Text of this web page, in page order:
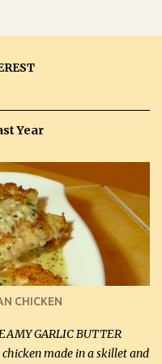
Year
CHICKEN
GARLIC BUTTER
made in a skillet and